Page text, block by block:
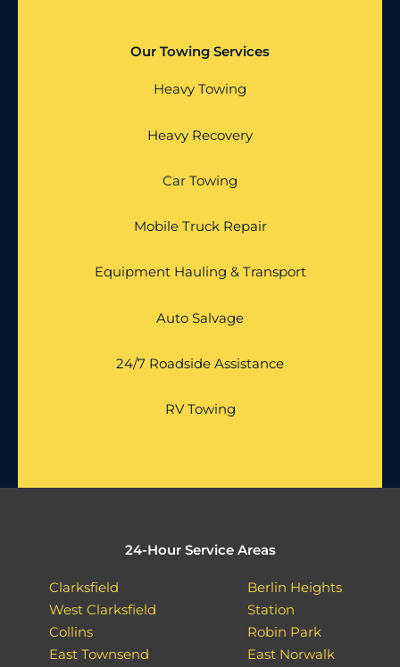
Our Towing Services
Heavy Towing
Heavy Recovery
Car Towing
Mobile Truck Repair
Equipment Hauling & Transport
Auto Salvage
24/7 Roadside Assistance
RV Towing
24-Hour Service Areas
Clarksfield
West Clarksfield
Collins
East Townsend
Berlin Heights
Station
Robin Park
East Norwalk